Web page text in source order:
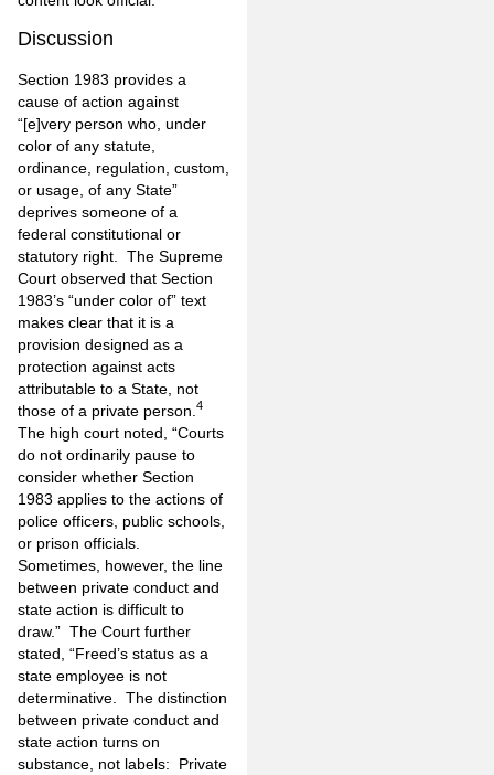
Discussion
Section 1983 provides a
cause of action against
“[e]very person who, under
color of any statute,
ordinance, regulation, custom,
or usage, of any State”
deprives someone of a
federal constitutional or
statutory right. The Supreme
Court observed that Section
1983’s “under color of” text
makes clear that it is a
provision designed as a
protection against acts
attributable to a State, not
those of a private person. 4
The high court noted, “Courts
do not ordinarily pause to
consider whether Section
1983 applies to the actions of
police officers, public schools,
or prison officials.
Sometimes, however, the line
between private conduct and
state action is difficult to
draw.” The Court further
stated, “Freed’s status as a
state employee is not
determinative. The distinction
between private conduct and
state action turns on
substance, not labels: Private